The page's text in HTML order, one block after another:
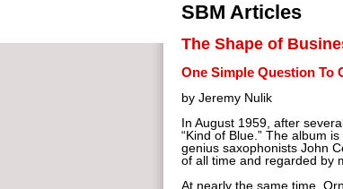
SBM Articles
The Shape of
One Simple Question To
by Jeremy Nulik
In August 1959, after
“Kind of Blue.” The album
genius saxophonists John
of all time and regarded by
At nearly the same time,